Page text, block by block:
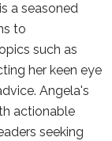
a seasoned
to
such as
her keen eye
Angela's
actionable
seeking